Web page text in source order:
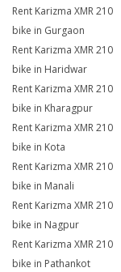
Rent Karizma XMR 210
bike in Gurgaon
Rent Karizma XMR 210
bike in Haridwar
Rent Karizma XMR 210
bike in Kharagpur
Rent Karizma XMR 210
bike in Kota
Rent Karizma XMR 210
bike in Manali
Rent Karizma XMR 210
bike in Nagpur
Rent Karizma XMR 210
bike in Pathankot